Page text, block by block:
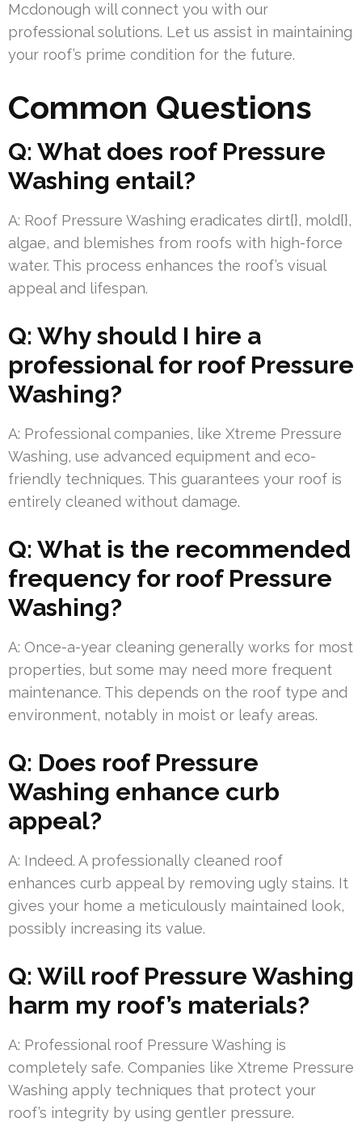
Mcdonough will connect you with our
professional solutions. Let us assist in maintaining
your roof’s prime condition for the future.
Common Questions
Q: What does roof Pressure
Washing entail?
A: Roof Pressure Washing eradicates dirt{}, mold{},
algae, and blemishes from roofs with high-force
water. This process enhances the roof’s visual
appeal and lifespan.
Q: Why should I hire a
professional for roof Pressure
Washing?
A: Professional companies, like Xtreme Pressure
Washing, use advanced equipment and eco-
friendly techniques. This guarantees your roof is
entirely cleaned without damage.
Q: What is the recommended
frequency for roof Pressure
Washing?
A: Once-a-year cleaning generally works for most
properties, but some may need more frequent
maintenance. This depends on the roof type and
environment, notably in moist or leafy areas.
Q: Does roof Pressure
Washing enhance curb
appeal?
A: Indeed. A professionally cleaned roof
enhances curb appeal by removing ugly stains. It
gives your home a meticulously maintained look,
possibly increasing its value.
Q: Will roof Pressure Washing
harm my roof’s materials?
A: Professional roof Pressure Washing is
completely safe. Companies like Xtreme Pressure
Washing apply techniques that protect your
roof’s integrity by using gentler pressure.